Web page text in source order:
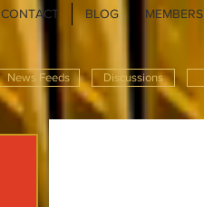
CONTACT BLOG MEMBERS
News Feeds Discussions